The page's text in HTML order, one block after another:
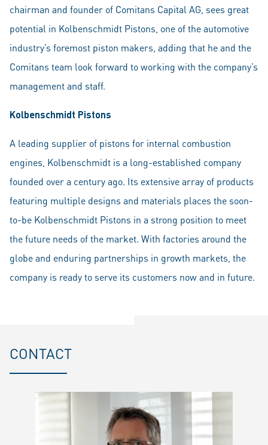
chairman and founder of Comitans Capital AG, sees great
potential in Kolbenschmidt Pistons, one of the automotive
industry’s foremost piston makers, adding that he and the
Comitans team look forward to working with the company’s
management and staff.
Kolbenschmidt Pistons
A leading supplier of pistons for internal combustion
engines, Kolbenschmidt is a long-established company
founded over a century ago. Its extensive array of products
featuring multiple designs and materials places the soon-
to-be Kolbenschmidt Pistons in a strong position to meet
the future needs of the market. With factories around the
globe and enduring partnerships in growth markets, the
company is ready to serve its customers now and in future.
CONTACT